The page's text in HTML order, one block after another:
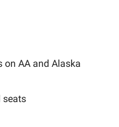
on AA and Alaska
seats